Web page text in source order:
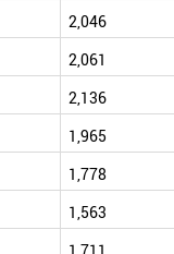
2,046
2,061
2,136
1,965
1,778
1,563